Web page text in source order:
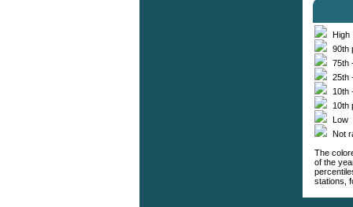
High
90th
75th
25th
10th
10th
Low
Not
The
of the
stations,